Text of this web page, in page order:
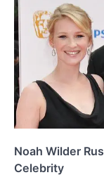
Noah Wilder
Celebrity